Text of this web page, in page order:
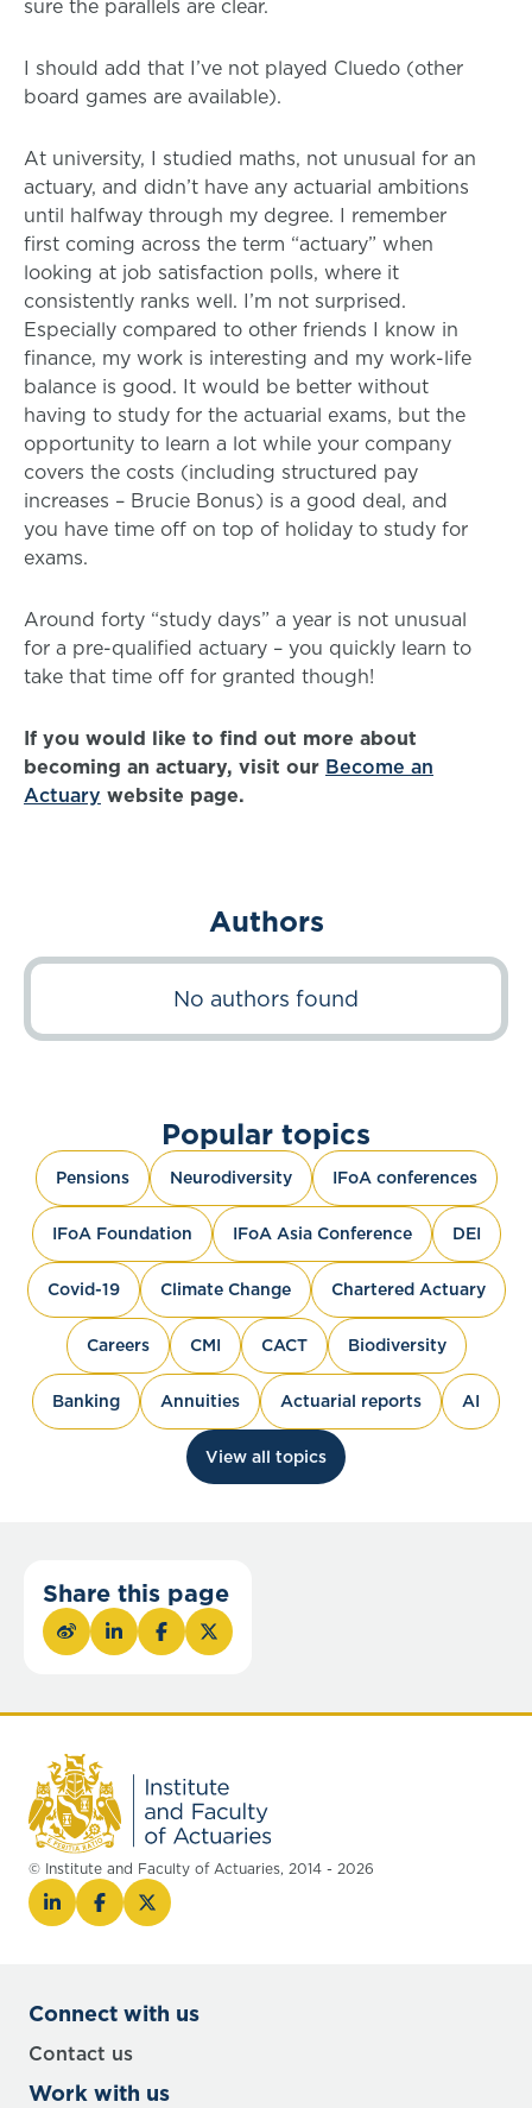
sure the parallels are clear.
I should add that I’ve not played Cluedo (other
board games are available).
At university, I studied maths, not unusual for an
actuary, and didn’t have any actuarial ambitions
until halfway through my degree. I remember
first coming across the term “actuary” when
looking at job satisfaction polls, where it
consistently ranks well. I’m not surprised.
Especially compared to other friends I know in
finance, my work is interesting and my work-life
balance is good. It would be better without
having to study for the actuarial exams, but the
opportunity to learn a lot while your company
covers the costs (including structured pay
increases – Brucie Bonus) is a good deal, and
you have time off on top of holiday to study for
exams.
Around forty “study days” a year is not unusual
for a pre-qualified actuary – you quickly learn to
take that time off for granted though!
If you would like to find out more about
becoming an actuary, visit our Become an
Actuary website page.
Authors
No authors found
Popular topics
Pensions Neurodiversity IFoA conferences
IFoA Foundation IFoA Asia Conference DEI
Covid-19 Climate Change Chartered Actuary
Careers CMI CACT Biodiversity
Banking Annuities Actuarial reports AI
View all topics
Share this page
© Institute and Faculty of Actuaries, 2014 - 2026
Connect with us
Contact us
Work with us